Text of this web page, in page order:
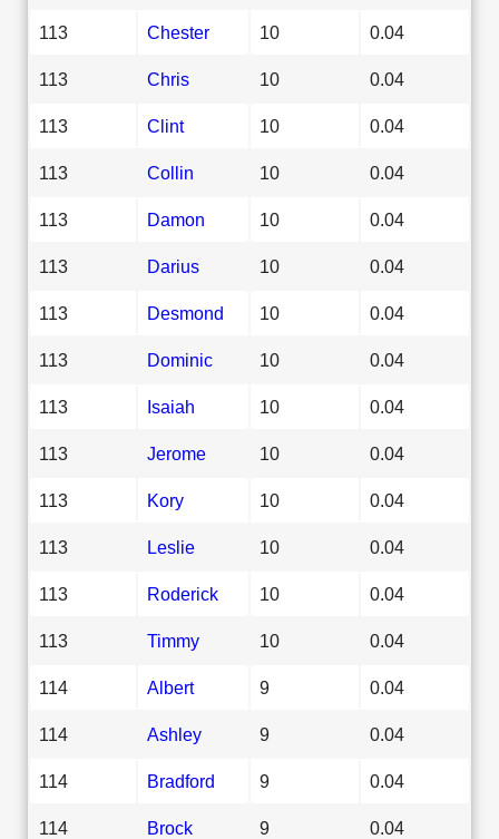
113 Chester 10 0.04
113 Chris 10 0.04
113 Clint 10 0.04
113 Collin 10 0.04
113 Damon 10 0.04
113 Darius 10 0.04
113 Desmond 10 0.04
113 Dominic 10 0.04
113 Isaiah 10 0.04
113 Jerome 10 0.04
113 Kory 10 0.04
113 Leslie 10 0.04
113 Roderick 10 0.04
113 Timmy 10 0.04
114 Albert 9 0.04
114 Ashley 9 0.04
114 Bradford 9 0.04
114 Brock 9 0.04